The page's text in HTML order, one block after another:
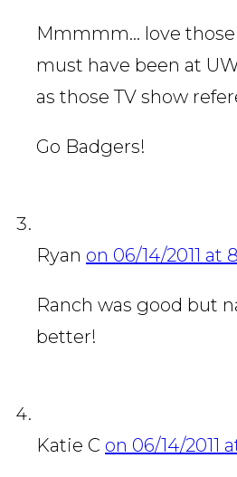
Mmmmm… love those
must have been at
as those TV show
Go Badgers!
Ryan on 06/14/2011 at
Ranch was good but
better!
Katie C on 06/14/2011